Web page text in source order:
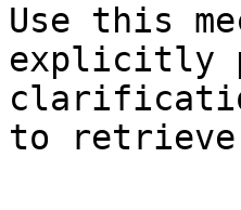
Use this
explicitly